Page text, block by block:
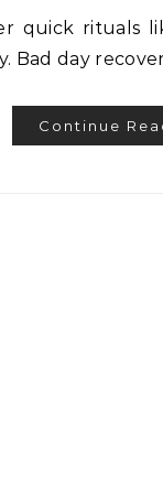
quick rituals
Bad day
Continue